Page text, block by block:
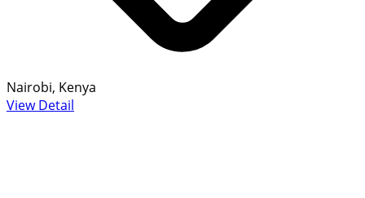
Nairobi, Kenya
View Detail